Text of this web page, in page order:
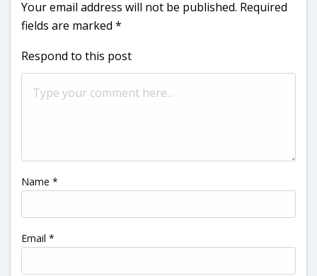
Your email address will not be published. Required
fields are marked *
Respond to this post
Name *
Email *